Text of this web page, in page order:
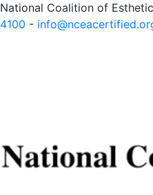
National Coalition of
4100 -